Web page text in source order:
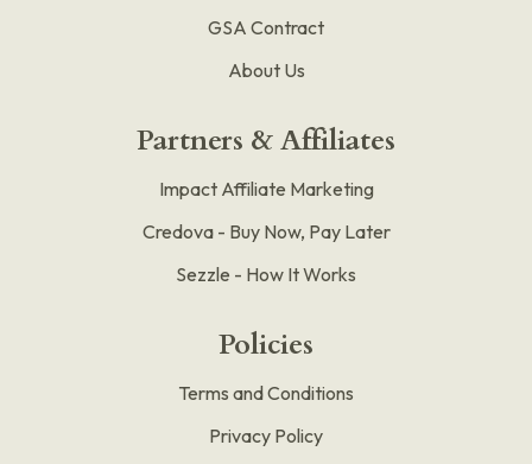
GSA Contract
About Us
Partners & Affiliates
Impact Affiliate Marketing
Credova - Buy Now, Pay Later
Sezzle - How It Works
Policies
Terms and Conditions
Privacy Policy